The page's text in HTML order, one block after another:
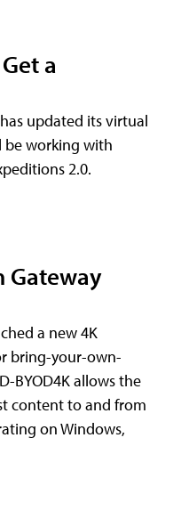
a
updated its virtual
be working with
2.0.
Gateway
a new 4K
bring-your-own-
BYOD4K allows the
content to and from
on Windows,